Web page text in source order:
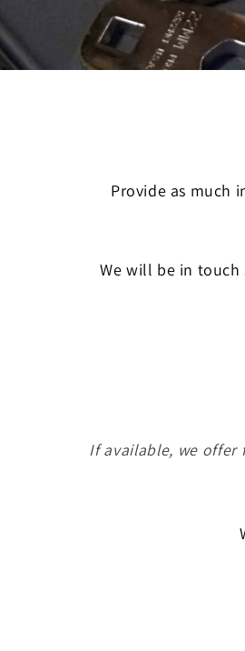
Provide as much
We will be in
If available, we